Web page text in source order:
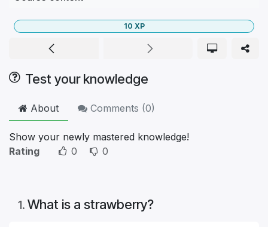
Test your knowledge
10 XP
About Comments (0)
Show your newly mastered knowledge!
Rating
0 0
1. What is a strawberry?